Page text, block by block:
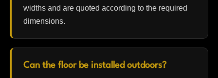
widths and are quoted according to the required
dimensions.
Can the floor be installed outdoors?